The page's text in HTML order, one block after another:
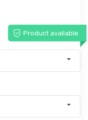
Product available